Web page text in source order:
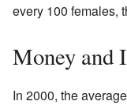
every 100 females,
Money and
In 2000, the